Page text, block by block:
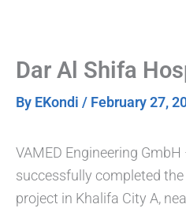
Dar Al Shifa
By EKondi / February 27,
VAMED Engineering
successfully completed
project in Khalifa City A,